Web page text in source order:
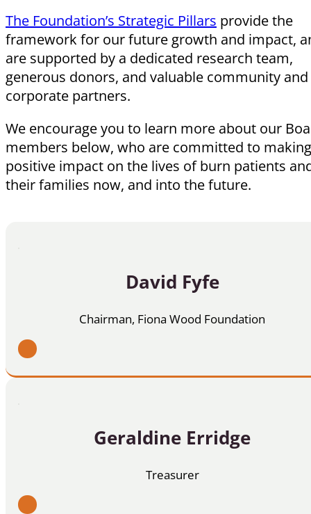
The Foundation’s Strategic Pillars provide the
framework for our future growth and impact,
are supported by a dedicated research team,
generous donors, and valuable community and
corporate partners.
We encourage you to learn more about our
members below, who are committed to
positive impact on the lives of burn patients
their families now, and into the future.
David Fyfe
Chairman, Fiona Wood Foundation
Geraldine Erridge
Treasurer